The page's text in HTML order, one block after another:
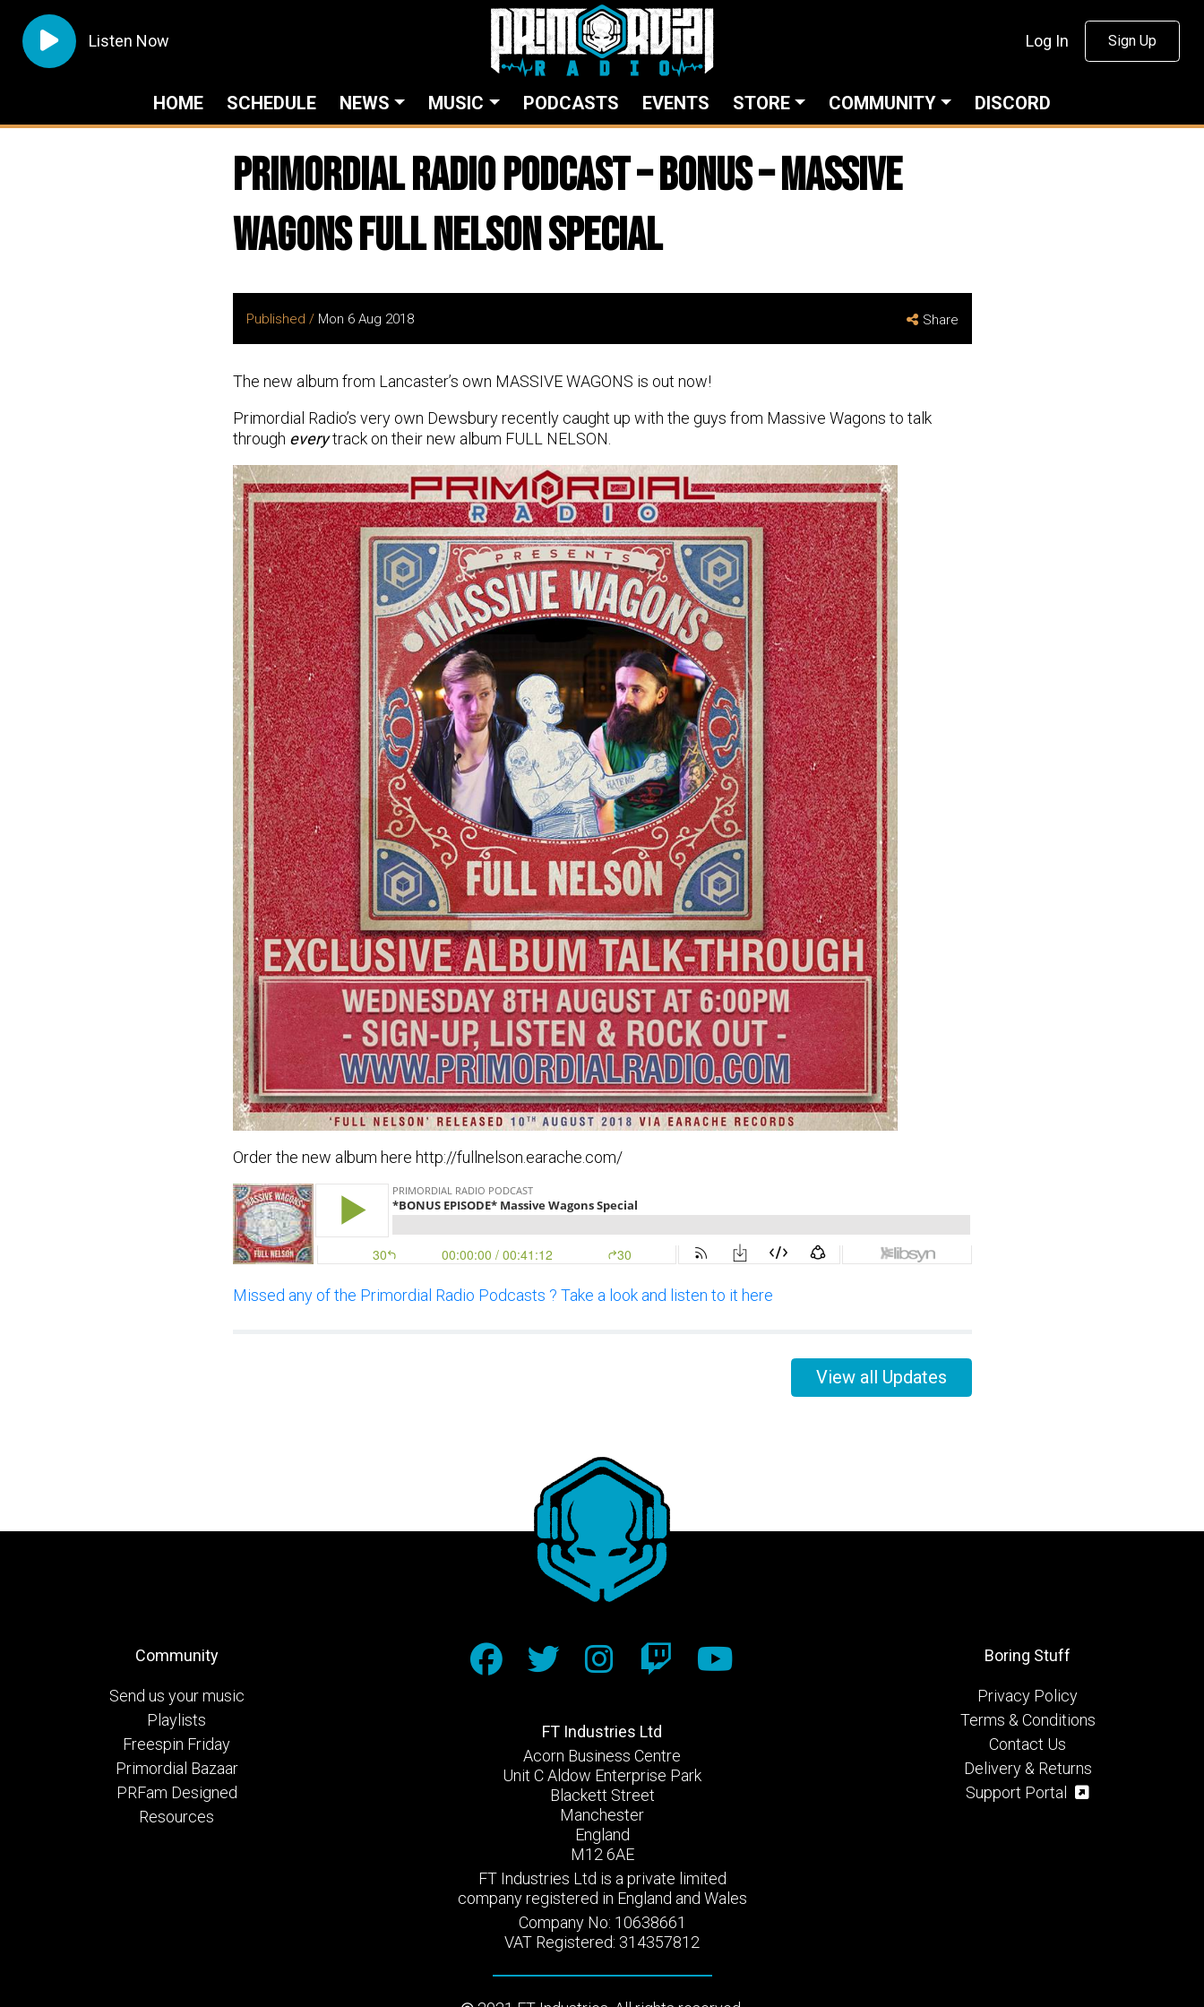
Listen Now Log In Sign Up
HOME SCHEDULE NEWS MUSIC PODCASTS EVENTS STORE COMMUNITY DISCORD
Primordial Radio Podcast – Bonus – Massive
Wagons Full Nelson Special
Published / Mon 6 Aug 2018 Share
The new album from Lancaster’s own MASSIVE WAGONS is out now!
Primordial Radio’s very own Dewsbury recently caught up with the guys from Massive Wagons to talk
through every track on their new album FULL NELSON.
Order the new album here http://fullnelson.earache.com/
Missed any of the Primordial Radio Podcasts ? Take a look and listen to it here
View all Updates
Community
Send us your music
Playlists
Freespin Friday
Primordial Bazaar
PRFam Designed
Resources
FT Industries Ltd
Acorn Business Centre
Unit C Aldow Enterprise Park
Blackett Street
Manchester
England
M12 6AE
FT Industries Ltd is a private limited
company registered in England and Wales
Company No: 10638661
VAT Registered: 314357812
Boring Stuff
Privacy Policy
Terms & Conditions
Contact Us
Delivery & Returns
Support Portal